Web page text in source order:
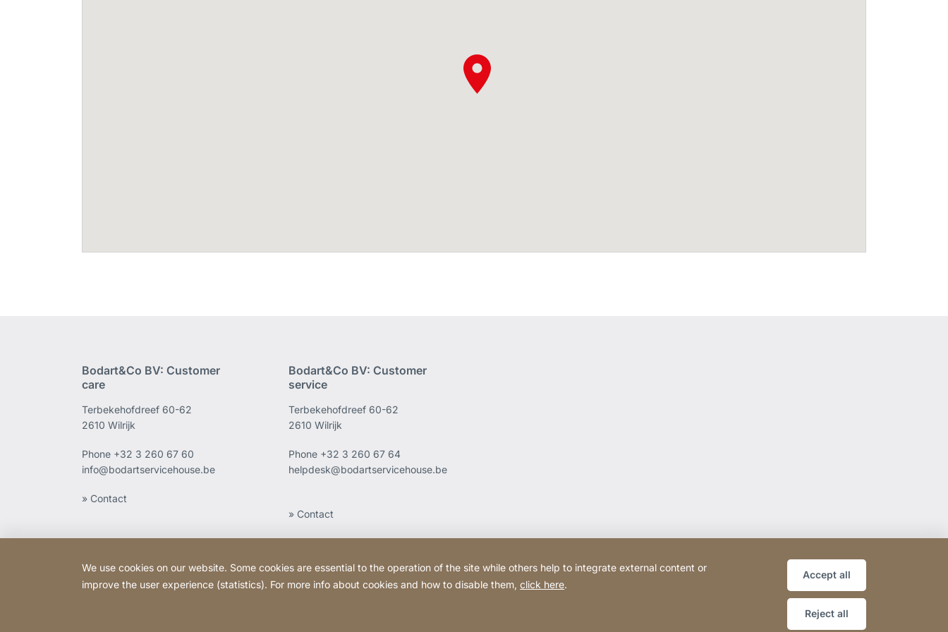
Bodart&Co BV: Customer
care
Terbekehofdreef 60-62
2610 Wilrijk
Phone +32 3 260 67 60
info@bodartservicehouse.be
» Contact
Bodart&Co BV: Customer
service
Terbekehofdreef 60-62
2610 Wilrijk
Phone +32 3 260 67 64
helpdesk@bodartservicehouse.be
» Contact
Sitemap
We use cookies on our website. Some cookies are essential to the operation of the site while others help to integrate external content or
improve the user experience (statistics). For more info about cookies and how to disable them,click here.
Accept all
Reject all